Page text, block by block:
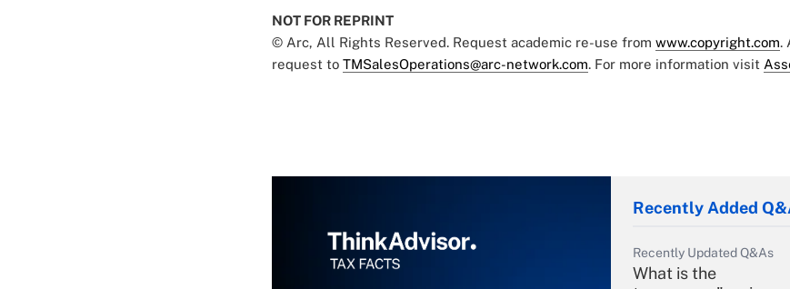
NOT FOR REPRINT
© Arc, All Rights Reserved. Request academic re-use from www.copyright.com.
request to TMSalesOperations@arc-network.com. For more information visit
Recently Added
Recently Updated Q&As
What is the